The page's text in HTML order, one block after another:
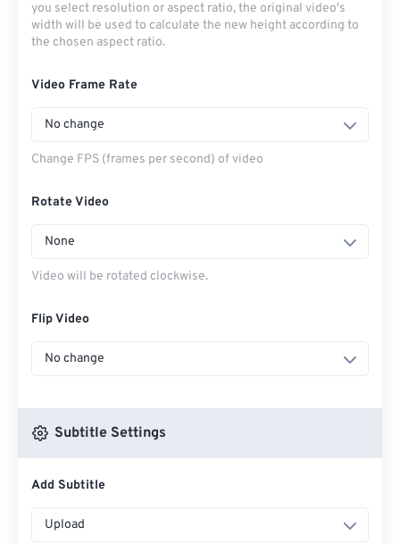
you select resolution or aspect ratio, the original video's
width will be used to calculate the new height according to
the chosen aspect ratio.
Video Frame Rate
No change
Change FPS (frames per second) of video
Rotate Video
None
Video will be rotated clockwise.
Flip Video
No change
Subtitle Settings
Add Subtitle
Upload